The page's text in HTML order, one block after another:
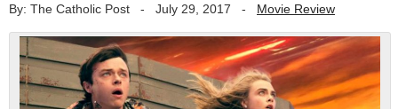
By: The Catholic Post - July 29, 2017 - Movie Review